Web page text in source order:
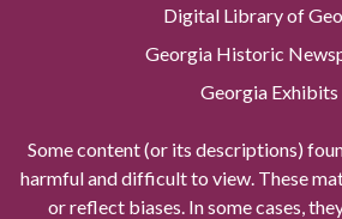
Digital Library of
Georgia Historic
Georgia Exhibits
Some content (or its descriptions)
harmful and difficult to view. These
or reflect biases. In some cases,